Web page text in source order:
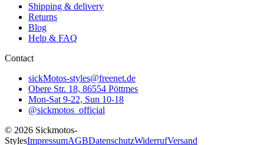
Shipping & delivery
Returns
Blog
Help & FAQ
Contact
sickMotos-styles@freenet.de
Obere Str. 18, 86554 Pöttmes
Mon-Sat 9-22, Sun 10-18
@sickmotos_official
© 2026 Sickmotos-
StylesImpressumAGBDatenschutzWiderrufVersand